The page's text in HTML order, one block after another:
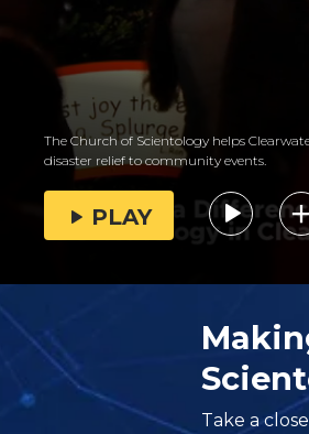
The Church of Scientology helps
disaster relief to community events.
PLAY
Take a